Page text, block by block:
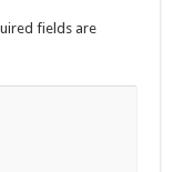
fields are